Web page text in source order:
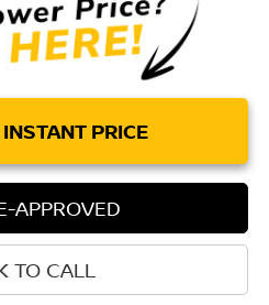
PRICE
APPROVED
TO CALL